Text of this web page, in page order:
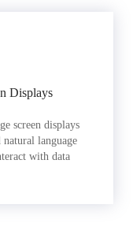
Displays
screen displays
language
with data